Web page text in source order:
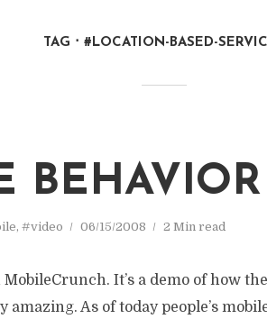
TAG #LOCATION-BASED-
BEHAVIOR
, #video 06/15/2008 2 Min read
It’s a demo of how
amazing. As of today people’s